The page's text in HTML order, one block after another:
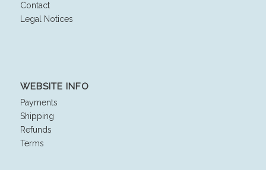
Contact
Legal Notices
WEBSITE INFO
Payments
Shipping
Refunds
Terms